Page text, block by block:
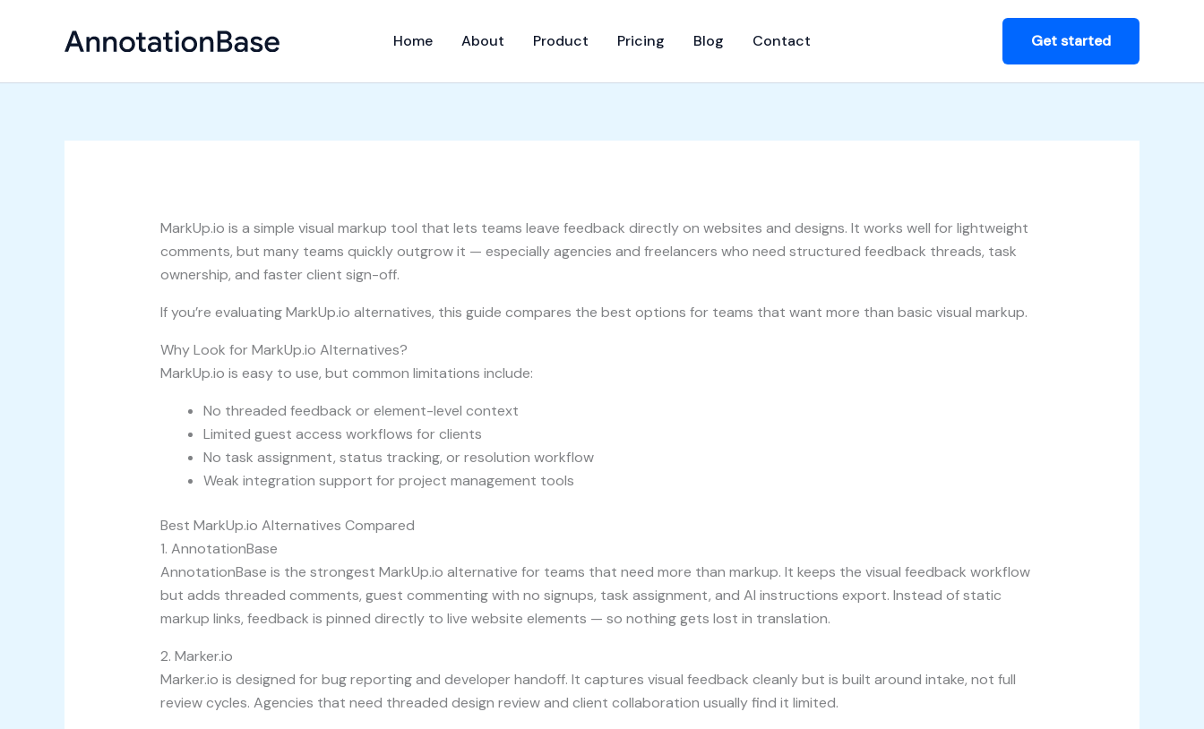
Home About Product Pricing Blog Contact Get started
MarkUp.io is a simple visual markup tool that lets teams leave feedback directly on websites and designs. It works well for lightweight
comments, but many teams quickly outgrow it — especially agencies and freelancers who need structured feedback threads, task
ownership, and faster client sign-off.
If you’re evaluating MarkUp.io alternatives, this guide compares the best options for teams that want more than basic visual markup.
Why Look for MarkUp.io Alternatives?
MarkUp.io is easy to use, but common limitations include:
No threaded feedback or element-level context
Limited guest access workflows for clients
No task assignment, status tracking, or resolution workflow
Weak integration support for project management tools
Best MarkUp.io Alternatives Compared
1. AnnotationBase
AnnotationBase is the strongest MarkUp.io alternative for teams that need more than markup. It keeps the visual feedback workflow
but adds threaded comments, guest commenting with no signups, task assignment, and AI instructions export. Instead of static
markup links, feedback is pinned directly to live website elements — so nothing gets lost in translation.
2. Marker.io
Marker.io is designed for bug reporting and developer handoff. It captures visual feedback cleanly but is built around intake, not full
review cycles. Agencies that need threaded design review and client collaboration usually find it limited.